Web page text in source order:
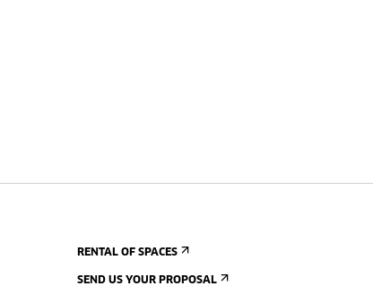
RENTAL OF SPACES
SEND US YOUR PROPOSAL